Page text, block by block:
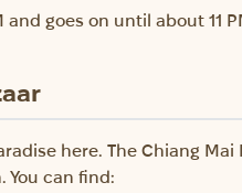
goes on until about 11
here. The Chiang
You can find: